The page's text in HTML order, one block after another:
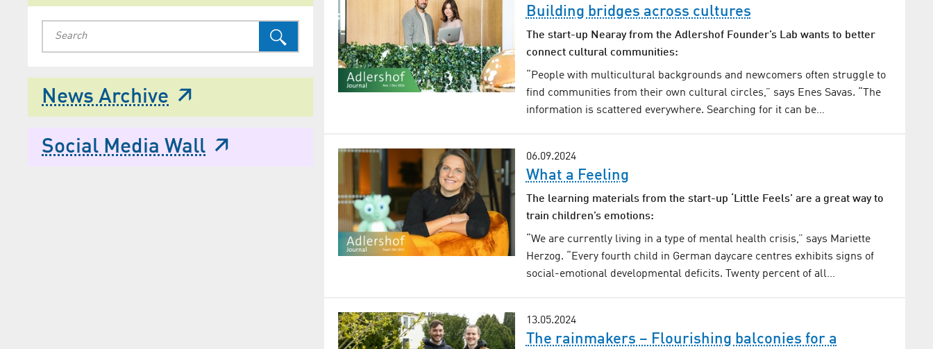
News Archive
Social Media Wall
Building bridges across cultures
The start-up Nearay from the Adlershof Founder’s Lab wants to better
connect cultural communities:
“People with multicultural backgrounds and newcomers often struggle to
find communities from their own cultural circles,” says Enes Savas. “The
information is scattered everywhere. Searching for it can be…
06.09.2024
What a Feeling
The learning materials from the start-up ‘Little Feels’ are a great way to
train children’s emotions:
“We are currently living in a type of mental health crisis,” says Mariette
Herzog. “Every fourth child in German daycare centres exhibits signs of
social-emotional developmental deficits. Twenty percent of all…
13.05.2024
The rainmakers – Flourishing balconies for a